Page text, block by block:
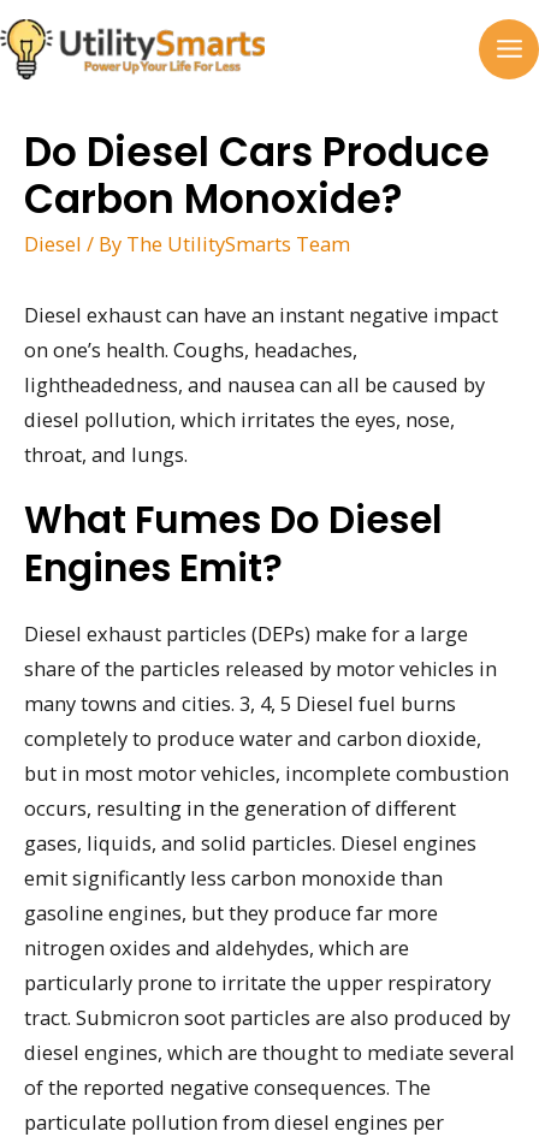
Skip
to
content
Do Diesel Cars Produce
Carbon Monoxide?
Diesel / By The UtilitySmarts Team
Diesel exhaust can have an instant negative impact
on one’s health. Coughs, headaches,
lightheadedness, and nausea can all be caused by
diesel pollution, which irritates the eyes, nose,
throat, and lungs.
What Fumes Do Diesel
Engines Emit?
Diesel exhaust particles (DEPs) make for a large
share of the particles released by motor vehicles in
many towns and cities. 3, 4, 5 Diesel fuel burns
completely to produce water and carbon dioxide,
but in most motor vehicles, incomplete combustion
occurs, resulting in the generation of different
gases, liquids, and solid particles. Diesel engines
emit significantly less carbon monoxide than
gasoline engines, but they produce far more
nitrogen oxides and aldehydes, which are
particularly prone to irritate the upper respiratory
tract. Submicron soot particles are also produced by
diesel engines, which are thought to mediate several
of the reported negative consequences. The
particulate pollution from diesel engines per